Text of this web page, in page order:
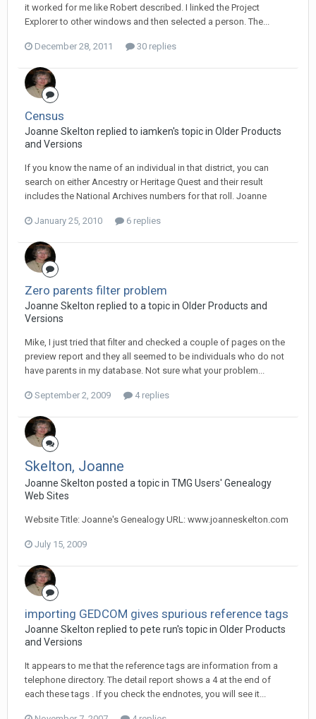
it worked for me like Robert described. I linked the Project
Explorer to other windows and then selected a person. The...
December 28, 2011 30 replies
Census
Joanne Skelton replied to iamken's topic in Older Products
and Versions
If you know the name of an individual in that district, you can
search on either Ancestry or Heritage Quest and their result
includes the National Archives numbers for that roll. Joanne
January 25, 2010 6 replies
Zero parents filter problem
Joanne Skelton replied to a topic in Older Products and
Versions
Mike, I just tried that filter and checked a couple of pages on the
preview report and they all seemed to be individuals who do not
have parents in my database. Not sure what your problem...
September 2, 2009 4 replies
Skelton, Joanne
Joanne Skelton posted a topic in TMG Users' Genealogy
Web Sites
Website Title: Joanne's Genealogy URL: www.joanneskelton.com
July 15, 2009
importing GEDCOM gives spurious reference tags
Joanne Skelton replied to pete run's topic in Older Products
and Versions
It appears to me that the reference tags are information from a
telephone directory. The detail report shows a 4 at the end of
each these tags . If you check the endnotes, you will see it...